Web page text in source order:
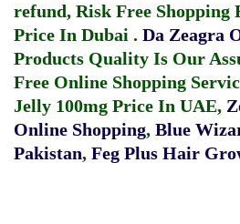
refund, Risk Free Shopping
Price In Dubai . Da Zeagra
Products Quality Is Our
Free Online Shopping
Jelly 100mg Price In UAE,
Online Shopping, Blue
Pakistan, Feg Plus Hair